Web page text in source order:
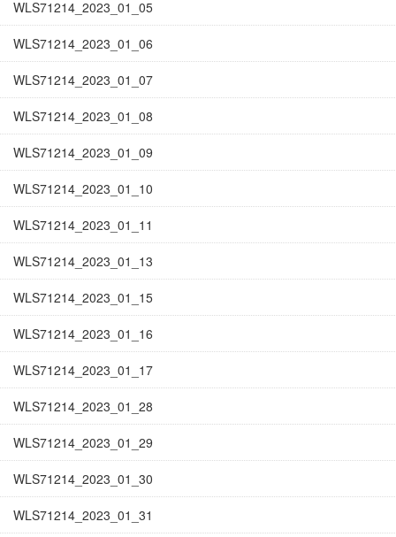
WLS71214_2023_01_05
WLS71214_2023_01_06
WLS71214_2023_01_07
WLS71214_2023_01_08
WLS71214_2023_01_09
WLS71214_2023_01_10
WLS71214_2023_01_11
WLS71214_2023_01_13
WLS71214_2023_01_15
WLS71214_2023_01_16
WLS71214_2023_01_17
WLS71214_2023_01_28
WLS71214_2023_01_29
WLS71214_2023_01_30
WLS71214_2023_01_31